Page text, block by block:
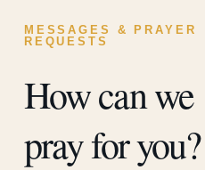
MESSAGES & PRAYER
REQUESTS
How can we
pray for you?